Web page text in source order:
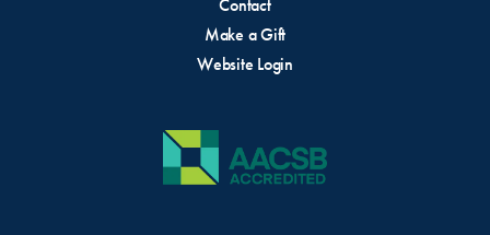
Contact
Make a Gift
Website Login